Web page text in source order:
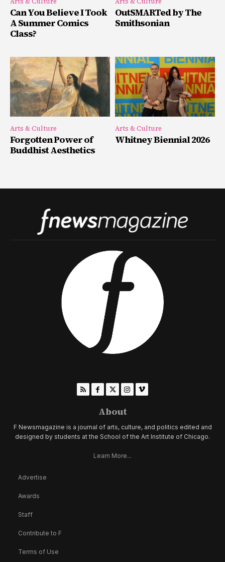
Can You Believe I Took
A Summer Comics
Class?
OutSMARTed by The
Smithsonian
Arts & Culture
Forgotten Power of
Buddhist Aesthetics
Arts & Culture
Whitney Biennial 2026
About
F Newsmagazine is a journal of arts, culture, and politics edited and
designed by students at the School of the Art Institute of Chicago.
Learn More...
Advertise
Awards
Staff
Contribute to F
Terms of Use